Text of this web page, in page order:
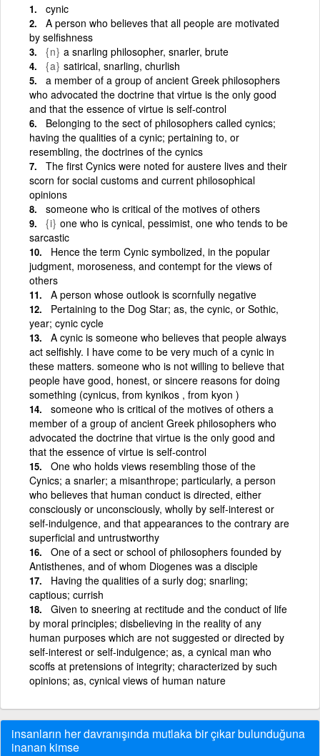
cynic
A person who believes that all people are motivated
by selfishness
{n} a snarling philosopher, snarler, brute
{a} satirical, snarling, churlish
a member of a group of ancient Greek philosophers
who advocated the doctrine that virtue is the only good
and that the essence of virtue is self-control
Belonging to the sect of philosophers called cynics;
having the qualities of a cynic; pertaining to, or
resembling, the doctrines of the cynics
The first Cynics were noted for austere lives and their
scorn for social customs and current philosophical
opinions
someone who is critical of the motives of others
{i} one who is cynical, pessimist, one who tends to be
sarcastic
Hence the term Cynic symbolized, in the popular
judgment, moroseness, and contempt for the views of
others
A person whose outlook is scornfully negative
Pertaining to the Dog Star; as, the cynic, or Sothic,
year; cynic cycle
A cynic is someone who believes that people always
act selfishly. I have come to be very much of a cynic in
these matters. someone who is not willing to believe that
people have good, honest, or sincere reasons for doing
something (cynicus, from kynikos , from kyon )
someone who is critical of the motives of others a
member of a group of ancient Greek philosophers who
advocated the doctrine that virtue is the only good and
that the essence of virtue is self-control
One who holds views resembling those of the
Cynics; a snarler; a misanthrope; particularly, a person
who believes that human conduct is directed, either
consciously or unconsciously, wholly by self-interest or
self-indulgence, and that appearances to the contrary are
superficial and untrustworthy
One of a sect or school of philosophers founded by
Antisthenes, and of whom Diogenes was a disciple
Having the qualities of a surly dog; snarling;
captious; currish
Given to sneering at rectitude and the conduct of life
by moral principles; disbelieving in the reality of any
human purposes which are not suggested or directed by
self-interest or self-indulgence; as, a cynical man who
scoffs at pretensions of integrity; characterized by such
opinions; as, cynical views of human nature
insanların her davranışında mutlaka bir çıkar bulunduğuna
inanan kimse